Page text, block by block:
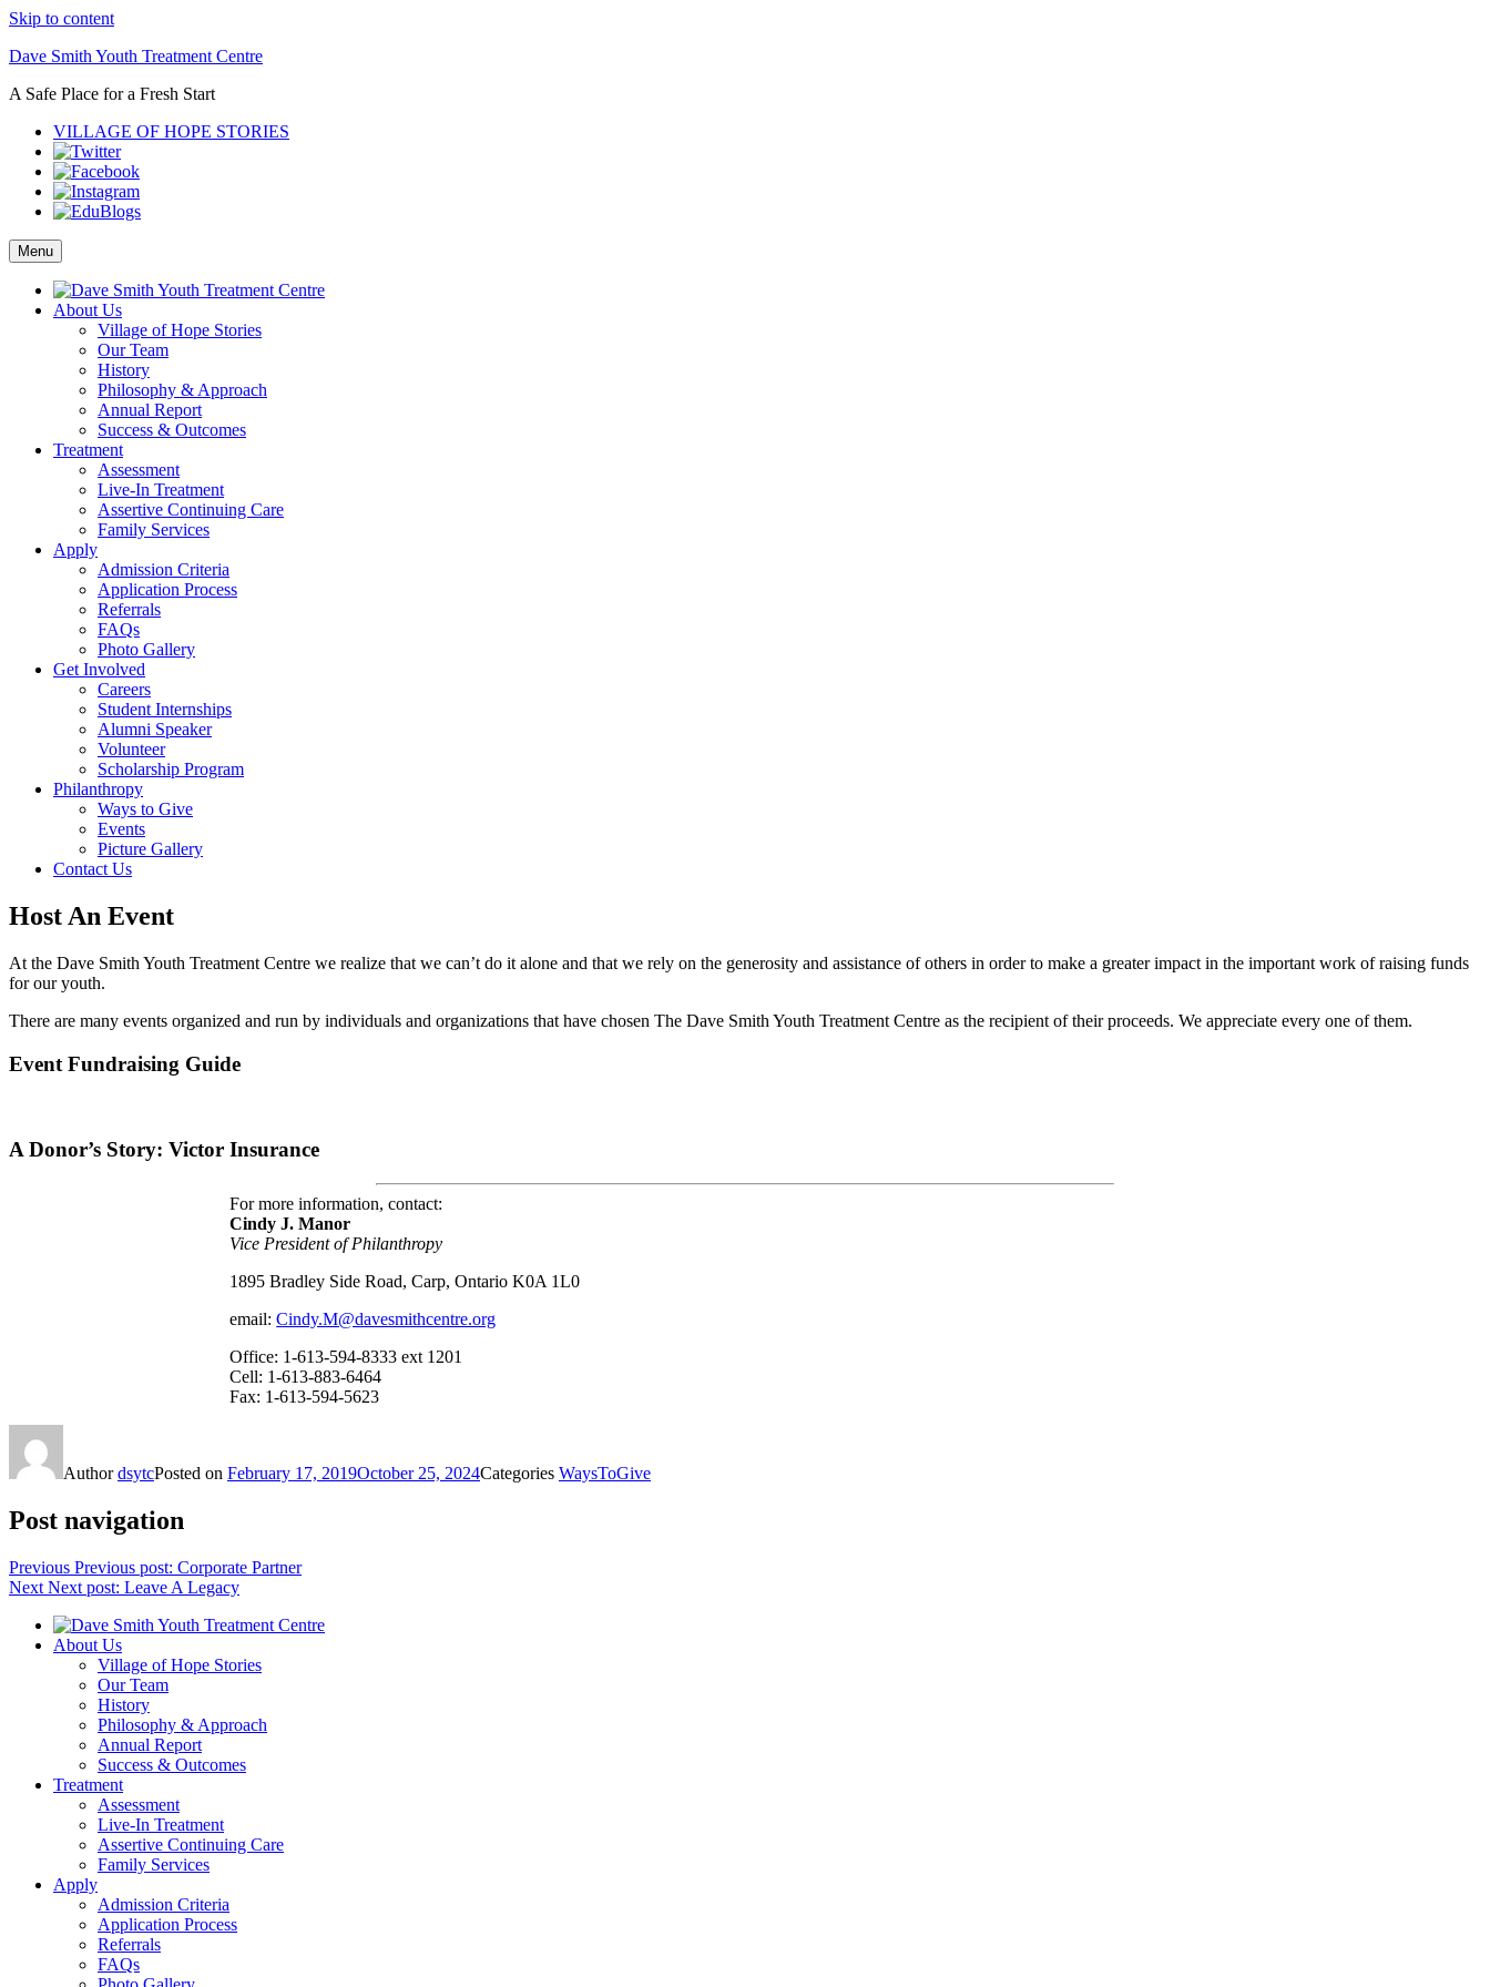
Skip to content
Dave Smith Youth Treatment Centre
A Safe Place for a Fresh Start
VILLAGE OF HOPE STORIES
Menu
About Us
Village of Hope Stories
Our Team
History
Philosophy & Approach
Annual Report
Success & Outcomes
Treatment
Assessment
Live-In Treatment
Assertive Continuing Care
Family Services
Apply
Admission Criteria
Application Process
Referrals
FAQs
Photo Gallery
Get Involved
Careers
Student Internships
Alumni Speaker
Volunteer
Scholarship Program
Philanthropy
Ways to Give
Events
Picture Gallery
Contact Us
Host An Event
At the Dave Smith Youth Treatment Centre we realize that we can’t do it alone and that we rely on the generosity and assistance of others in order to make a greater impact in the important work of raising funds
for our youth.
There are many events organized and run by individuals and organizations that have chosen The Dave Smith Youth Treatment Centre as the recipient of their proceeds. We appreciate every one of them.
Event Fundraising Guide
A Donor’s Story: Victor Insurance
For more information, contact:
Cindy J. Manor
Vice President of Philanthropy
1895 Bradley Side Road, Carp, Ontario K0A 1L0
email:Cindy.M@davesmithcentre.org
Office: 1-613-594-8333 ext 1201
Cell: 1-613-883-6464
Fax: 1-613-594-5623
AuthordsytcPosted on February 17, 2019October 25, 2024Categories WaysToGive
Post navigation
Previous Previous post: Corporate Partner
Next Next post: Leave A Legacy
About Us
Village of Hope Stories
Our Team
History
Philosophy & Approach
Annual Report
Success & Outcomes
Treatment
Assessment
Live-In Treatment
Assertive Continuing Care
Family Services
Apply
Admission Criteria
Application Process
Referrals
FAQs